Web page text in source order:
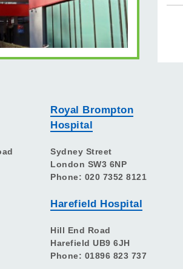
Royal Brompton
Hospital
Sydney Street
London SW3 6NP
Phone: 020 7352 8121
Harefield Hospital
Hill End Road
Harefield UB9 6JH
Phone: 01896 823 737